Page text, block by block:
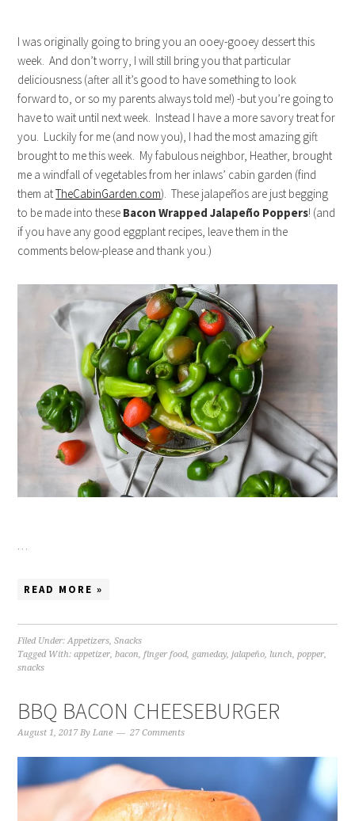
I was originally going to bring you an ooey-gooey dessert this
week. And don’t worry, I will still bring you that particular
deliciousness (after all it’s good to have something to look
forward to, or so my parents always told me!) -but you’re going to
have to wait until next week. Instead I have a more savory treat for
you. Luckily for me (and now you), I had the most amazing gift
brought to me this week. My fabulous neighbor, Heather, brought
me a windfall of vegetables from her inlaws’ cabin garden (find
them atTheCabinGarden.com). These jalapeños are just begging
to be made into these Bacon Wrapped Jalapeño Poppers! (and
if you have any good eggplant recipes, leave them in the
comments below-please and thank you.)
…
READ MORE »
Filed Under:Appetizers,Snacks
Tagged With:appetizer,bacon,finger food, gameday,jalapeño, lunch,popper,
snacks
BBQ BACON CHEESEBURGER
August 1, 2017 ByLane 27 Comments